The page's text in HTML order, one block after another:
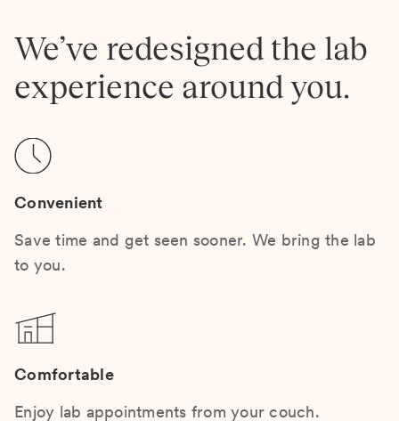
We’ve redesigned the lab
experience around you.
Convenient
Save time and get seen sooner. We bring the lab
to you.
Comfortable
Enjoy lab appointments from your couch.